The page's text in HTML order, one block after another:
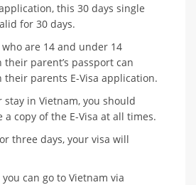
this 30 days single
for 30 days.
are 14 and under 14
their parent’s passport can
their parents E-Visa application.
stay in Vietnam, you should
a copy of the E-Visa at all times.
three days, your visa will
can go to Vietnam via